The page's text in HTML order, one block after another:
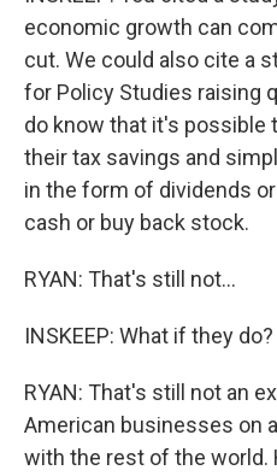
economic growth can
cut. We could also cite a
for Policy Studies raising
do know that it's possible
their tax savings and
in the form of dividends
cash or buy back stock.
RYAN: That's still not...
INSKEEP: What if they
RYAN: That's still not an
American businesses on
with the rest of the world.